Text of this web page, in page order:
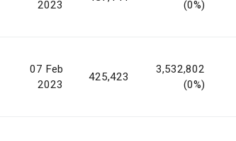
2023
(0%)
07 Feb
2023
425,423
3,532,802
(0%)